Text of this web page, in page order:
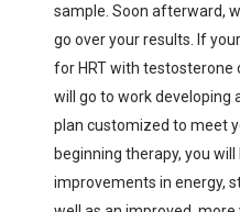
sample. Soon afterward,
go over your results. If
for HRT with testosterone
will go to work
plan customized to meet
beginning therapy, you
improvements in energy,